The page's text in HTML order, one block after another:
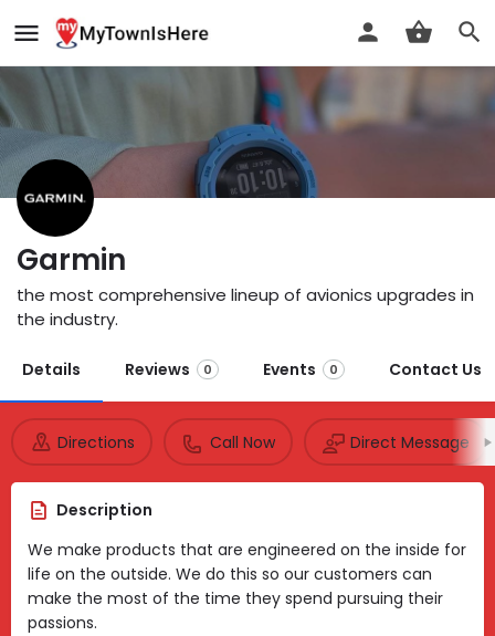
Garmin
the most comprehensive lineup of avionics upgrades in
the industry.
Details Reviews 0 Events 0 Contact Us
Directions Call Now Direct Message
Description
We make products that are engineered on the inside for
life on the outside. We do this so our customers can
make the most of the time they spend pursuing their
passions.